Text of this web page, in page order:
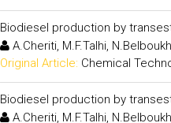
Biodiesel production by
A.Cheriti, M.F.Talhi,
Original Article: Chemical
Biodiesel production by
A.Cheriti, M.F.Talhi,